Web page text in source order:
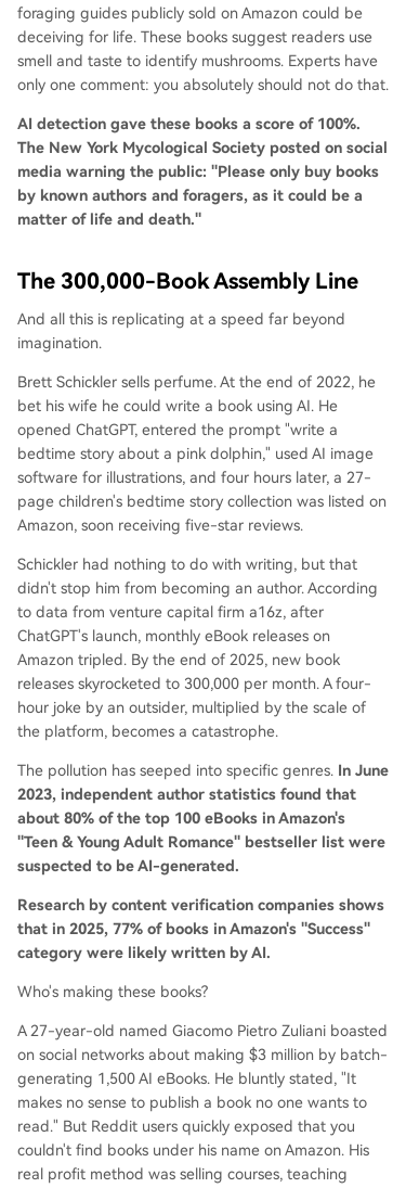
foraging guides publicly sold on Amazon could be
deceiving for life. These books suggest readers use
smell and taste to identify mushrooms. Experts have
only one comment: you absolutely should not do that.
AI detection gave these books a score of 100%.
The New York Mycological Society posted on social
media warning the public: "Please only buy books
by known authors and foragers, as it could be a
matter of life and death."
The 300,000-Book Assembly Line
And all this is replicating at a speed far beyond
imagination.
Brett Schickler sells perfume. At the end of 2022, he
bet his wife he could write a book using AI. He
opened ChatGPT, entered the prompt "write a
bedtime story about a pink dolphin," used AI image
software for illustrations, and four hours later, a 27-
page children's bedtime story collection was listed on
Amazon, soon receiving five-star reviews.
Schickler had nothing to do with writing, but that
didn't stop him from becoming an author. According
to data from venture capital firm a16z, after
ChatGPT's launch, monthly eBook releases on
Amazon tripled. By the end of 2025, new book
releases skyrocketed to 300,000 per month. A four-
hour joke by an outsider, multiplied by the scale of
the platform, becomes a catastrophe.
The pollution has seeped into specific genres. In June
2023, independent author statistics found that
about 80% of the top 100 eBooks in Amazon's
"Teen & Young Adult Romance" bestseller list were
suspected to be AI-generated.
Research by content verification companies shows
that in 2025, 77% of books in Amazon's "Success"
category were likely written by AI.
Who's making these books?
A 27-year-old named Giacomo Pietro Zuliani boasted
on social networks about making $3 million by batch-
generating 1,500 AI eBooks. He bluntly stated, "It
makes no sense to publish a book no one wants to
read." But Reddit users quickly exposed that you
couldn't find books under his name on Amazon. His
real profit method was selling courses, teaching